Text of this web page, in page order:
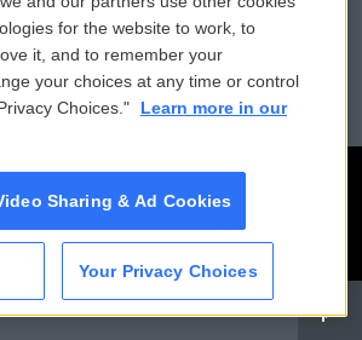
Public File Assistance
FCC Public Files
for the website to work, to
it, and to remember your
your choices at any time or control
Choices."
Learn more in our
Sharing & Ad Cookies
Your Privacy Choices